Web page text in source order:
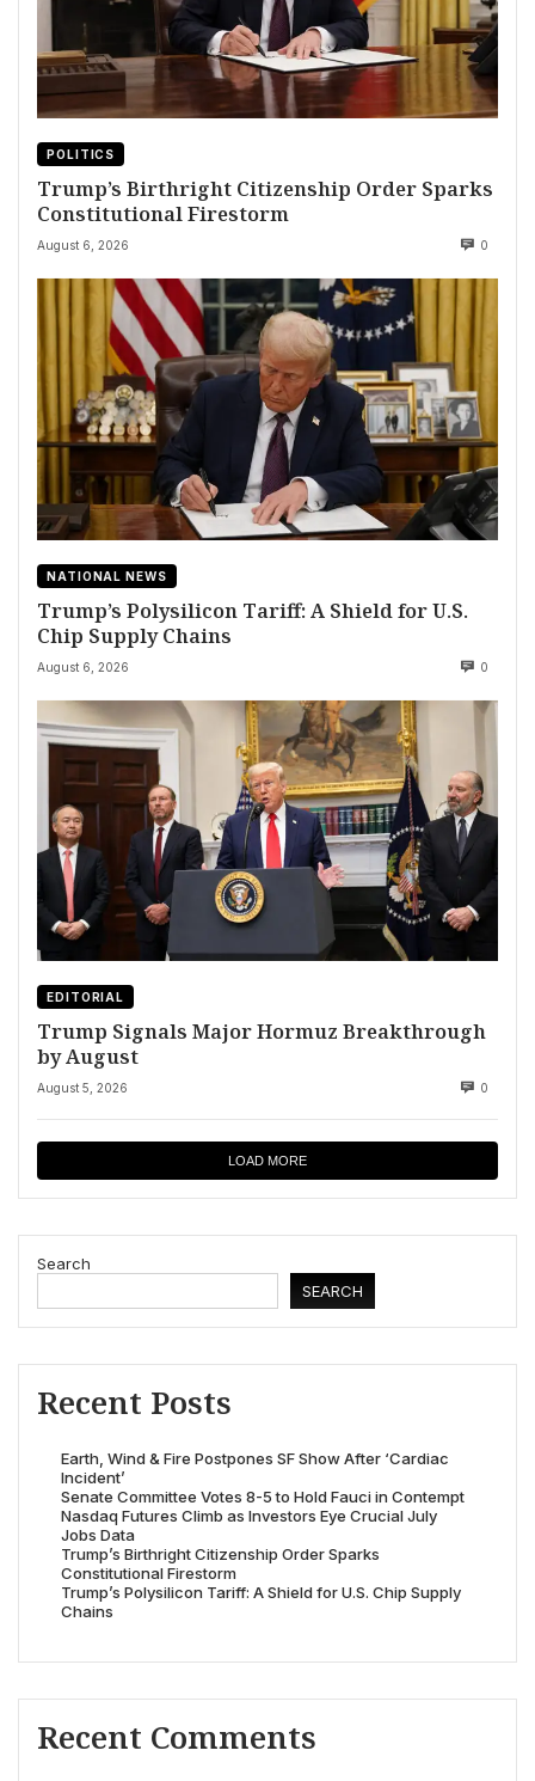
POLITICS
Trump’s Birthright Citizenship Order Sparks
Constitutional Firestorm
August 6, 2026 0
NATIONAL NEWS
Trump’s Polysilicon Tariff: A Shield for U.S.
Chip Supply Chains
August 6, 2026 0
EDITORIAL
Trump Signals Major Hormuz Breakthrough
by August
August 5, 2026 0
LOAD MORE
Search
SEARCH
Recent Posts
Earth, Wind & Fire Postpones SF Show After ‘Cardiac
Incident’
Senate Committee Votes 8-5 to Hold Fauci in Contempt
Nasdaq Futures Climb as Investors Eye Crucial July
Jobs Data
Trump’s Birthright Citizenship Order Sparks
Constitutional Firestorm
Trump’s Polysilicon Tariff: A Shield for U.S. Chip Supply
Chains
Recent Comments